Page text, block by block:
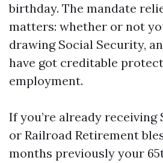
birthday. The mandate
matters: whether or not
drawing Social Security,
have got creditable
employment.
If you’re already receiving
or Railroad Retirement
months previously your